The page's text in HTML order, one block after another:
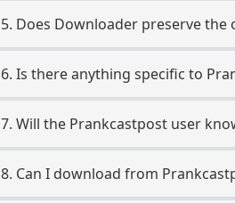
5. Does Downloader preserve the
6. Is there anything specific to
7. Will the Prankcastpost user
8. Can I download from